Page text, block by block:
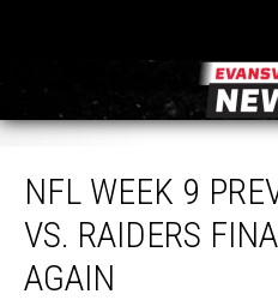
NFL WEEK 9
VS. RAIDERS
AGAIN